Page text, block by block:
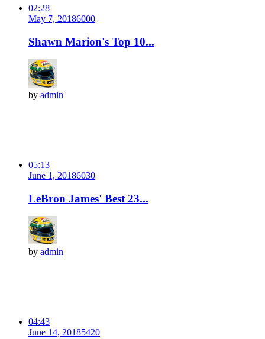
02:28
May 7, 20186000
Shawn Marion's Top 10...
by admin
05:13
June 1, 20186030
LeBron James' Best 23...
by admin
04:43
June 14, 20185420